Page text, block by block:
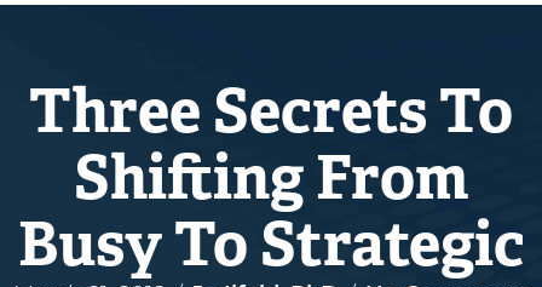
Three Secrets To
Shifting From
Busy To Strategic